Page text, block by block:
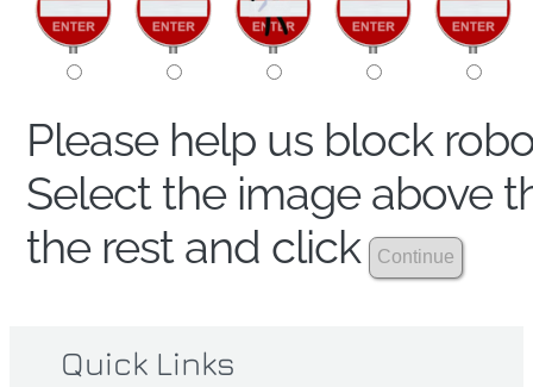
Please help us block
Select the image above
the rest and click
Quick Links